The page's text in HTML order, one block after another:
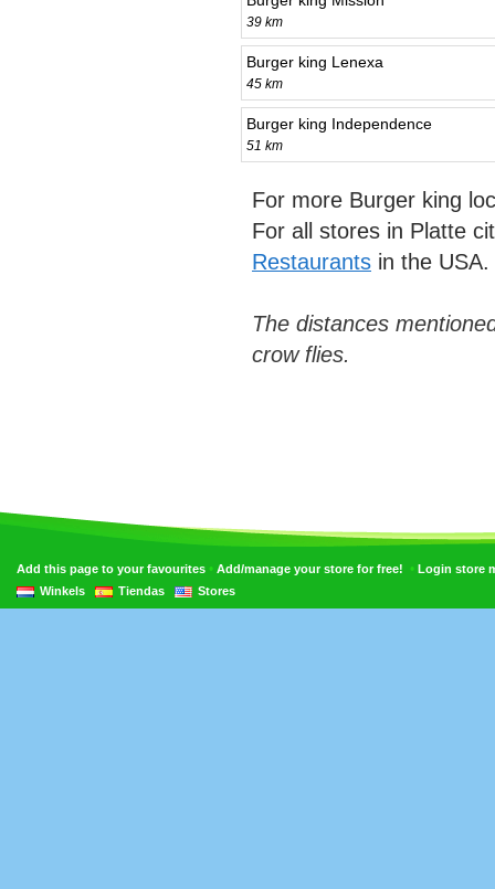
39 km
Burger king Lenexa
45 km
Burger king Independence
51 km
For more Burger king
For all stores in Platte
Restaurants in the USA.
The distances
crow flies.
Add this page to your favourites • Add/manage your store for free! • Login store
Winkels
Tiendas Stores